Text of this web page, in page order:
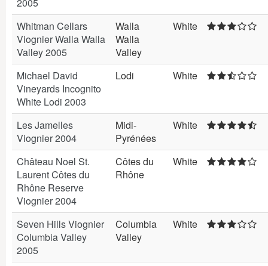
Whitman Cellars
Viognier Walla Walla
Valley 2005
Walla
Walla
Valley
White
Michael David
Vineyards Incognito
White Lodi 2003
Lodi White
Les Jamelles
Viognier 2004
Midi-
Pyrénées
White
Château Noel St.
Laurent Côtes du
Rhône Reserve
Viognier 2004
Côtes du
Rhône
White
Seven Hills Viognier
Columbia Valley
2005
Columbia
Valley
White